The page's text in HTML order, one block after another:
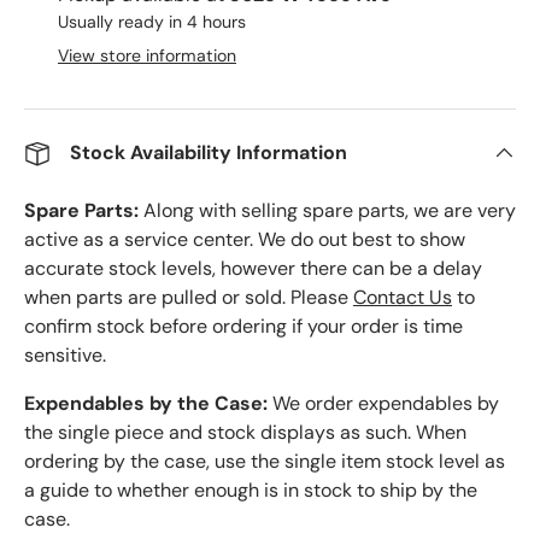
Usually ready in 4 hours
View store information
Stock Availability Information
Spare Parts:Along with selling spare parts, we are very
active as a service center. We do out best to show
accurate stock levels, however there can be a delay
when parts are pulled or sold. PleaseContact Usto
confirm stock before ordering if your order is time
sensitive.
Expendables by the Case:We order expendables by
the single piece and stock displays as such. When
ordering by the case, use the single item stock level as
a guide to whether enough is in stock to ship by the
case.